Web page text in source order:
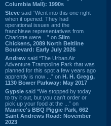
Columbia Mall): 1990s
Steve said “Went into this one right
when it opened. They had
operational issues and the
franchisee representatives from
Charlotte were ...” on Slim
Chickens, 2089 North Beltline
Boulevard: Early July 2026
Andrew said “The Urban Air
Adventure Trampoline Park that was
planned for this spot a few years ago
apprently is now ...” on H. H. Gregg,
1130 Bower Parkway: May 2017
Gypsie said “We stopped by today
to try it out, but you can't order or
pick up your food at the ...” on
Maurice's BBQ Piggie Park, 662
Saint Andrews Road: November
2023